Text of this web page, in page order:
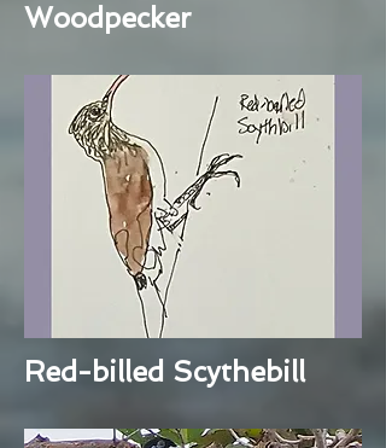
Woodpecker
Red-billed Scythebill